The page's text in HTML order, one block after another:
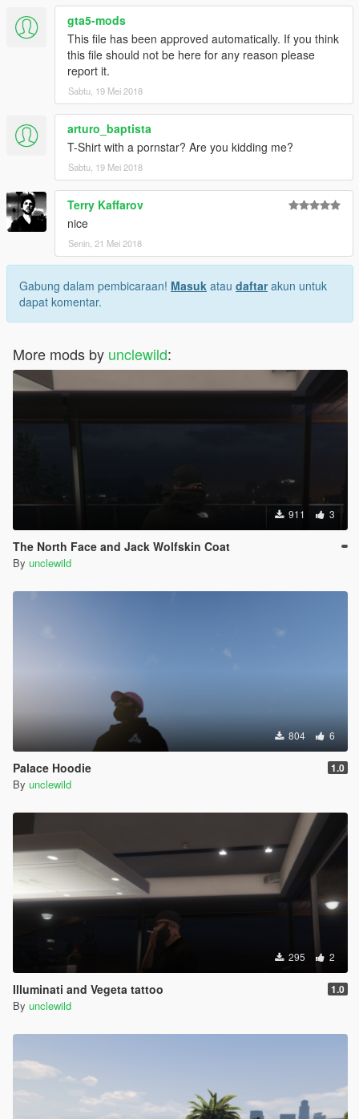
gta5-mods
This file has been approved automatically. If you think
this file should not be here for any reason please
report it.
Sabtu, 19 Mei 2018
arturo_baptista
T-Shirt with a pornstar? Are you kidding me?
Sabtu, 19 Mei 2018
Terry Kaffarov
nice
Senin, 21 Mei 2018
Gabung dalam pembicaraan! Masuk atau daftarakun untuk
dapat komentar.
More mods by unclewild:
911 3
The North Face and Jack Wolfskin Coat
By unclewild
804 6
Palace Hoodie 1.0
By unclewild
295 2
Illuminati and Vegeta tattoo 1.0
By unclewild